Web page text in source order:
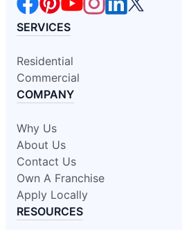
SERVICES
Residential
Commercial
COMPANY
Why Us
About Us
Contact Us
Own A Franchise
Apply Locally
RESOURCES